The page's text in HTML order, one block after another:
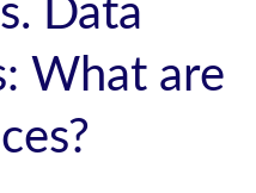
Data
What are